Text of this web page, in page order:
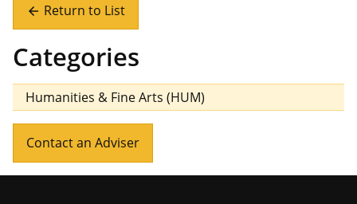
arrow_back Return to List
Categories
Humanities & Fine Arts (HUM)
Contact an Adviser